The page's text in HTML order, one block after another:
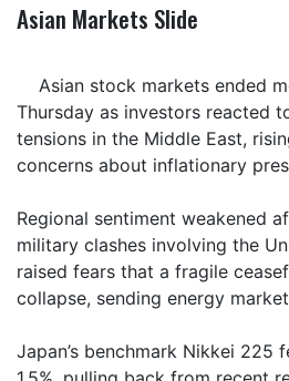
Asian Markets Slide
Asian stock markets ended
Thursday as investors reacted
tensions in the Middle East,
concerns about inflationary
Regional sentiment weakened
military clashes involving the
raised fears that a fragile
collapse, sending energy
Japan’s benchmark Nikkei 225